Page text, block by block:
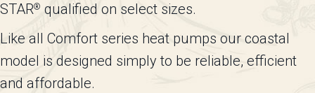
STAR® qualified on select sizes.
Like all Comfort series heat pumps our coastal
model is designed simply to be reliable, efficient
and affordable.